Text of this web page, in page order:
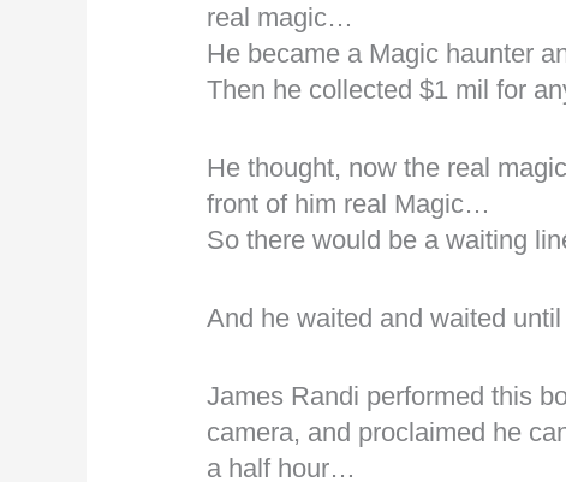
real magic…
He became a Magic haunter
Then he collected $1 mil for
He thought, now the real
front of him real Magic…
So there would be a waiting
And he waited and waited
James Randi performed this
camera, and proclaimed he
a half hour…